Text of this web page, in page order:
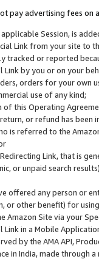
pay advertising fees on
Session, is
Link from your site to
tracked or reported
Link by you or on your
orders for your
use of any kind;
this Operating
or refund has been
is referred to the
Link, that is
or unpaid search
offered any person or
other benefit) for
Amazon Site via your
Link in a Mobile
by the AMA API,
in India, made through